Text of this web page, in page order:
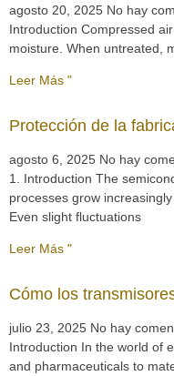
agosto 20, 2025 No hay
Introduction Compressed
moisture. When untreated,
Leer Más "
Protección de la
agosto 6, 2025 No hay
1. Introduction The
processes grow
Even slight fluctuations
Leer Más "
Cómo los
julio 23, 2025 No hay
Introduction In the world of
and pharmaceuticals to